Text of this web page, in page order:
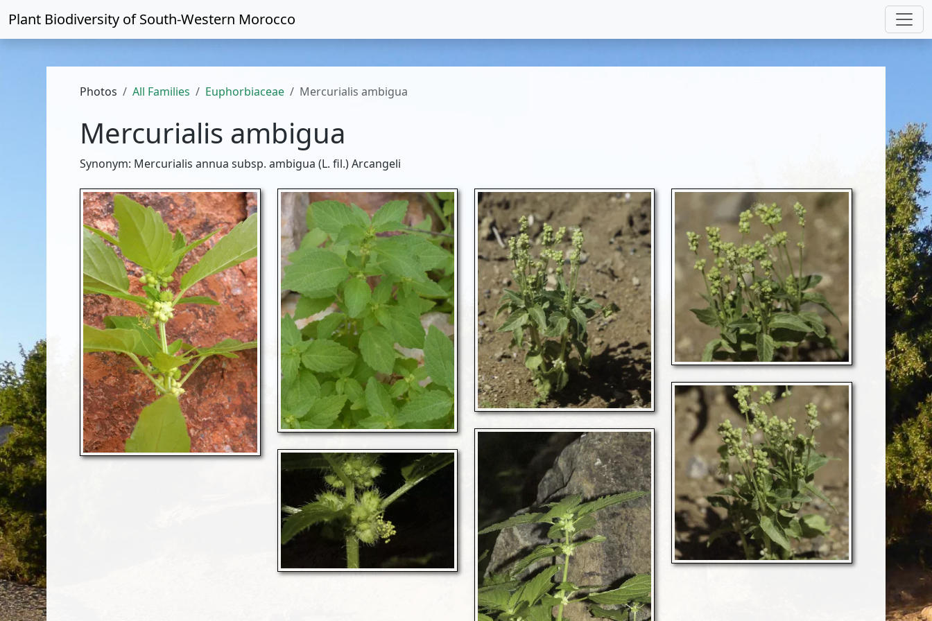
Plant Biodiversity ofSouth-Western Morocco
Photos All Families Euphorbiaceae Mercurialis ambigua
Mercurialis ambigua
Synonym: Mercurialis annua subsp. ambigua (L. fil.) Arcangeli